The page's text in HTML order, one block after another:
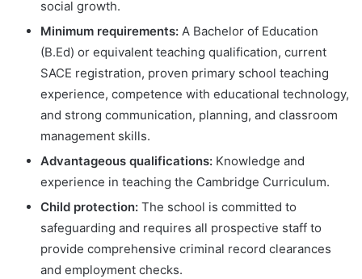
social growth.
Minimum requirements: A Bachelor of Education
(B.Ed) or equivalent teaching qualification, current
SACE registration, proven primary school teaching
experience, competence with educational technology,
and strong communication, planning, and classroom
management skills.
Advantageous qualifications: Knowledge and
experience in teaching the Cambridge Curriculum.
Child protection: The school is committed to
safeguarding and requires all prospective staff to
provide comprehensive criminal record clearances
and employment checks.